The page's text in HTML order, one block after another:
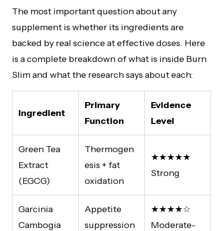
The most important question about any
supplement is whether its ingredients are
backed by real science at effective doses. Here
is a complete breakdown of what is inside Burn
Slim and what the research says about each:
Ingredient
Primary
Function
Evidence
Level
Green Tea
Extract
(EGCG)
Thermogen
esis + fat
oxidation
★★★★★
Strong
Garcinia
Cambogia
Appetite
suppression
★★★★☆
Moderate-